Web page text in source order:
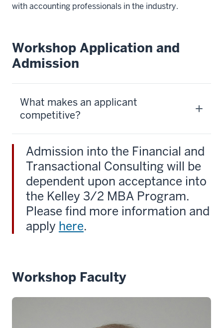
with accounting professionals in the industry.
Workshop Application and
Admission
What makes an applicant
competitive?
Admission into the Financial and
Transactional Consulting will be
dependent upon acceptance into
the Kelley 3/2 MBA Program.
Please find more information and
apply here.
Workshop Faculty